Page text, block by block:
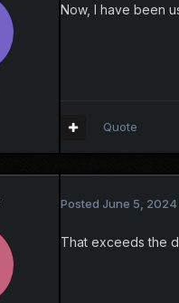
Now, I have been
Quote
Posted June 5, 2024
That exceeds the